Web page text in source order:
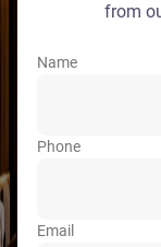
from
Name
Phone
Email